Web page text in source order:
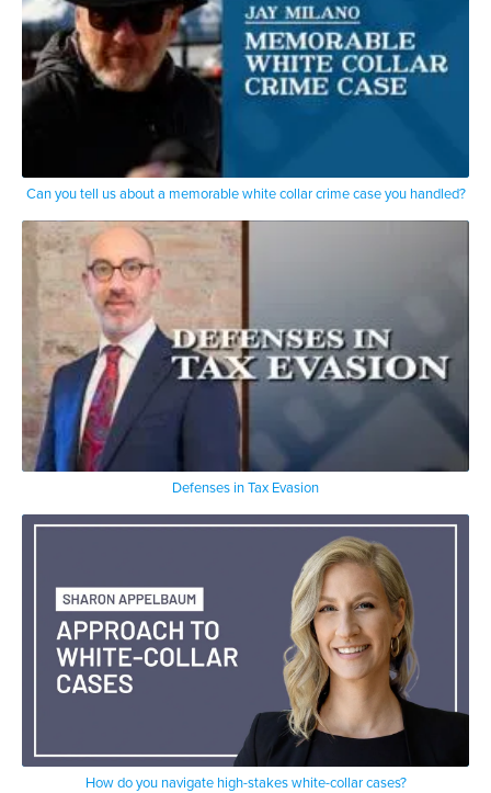
Can you tell us about a memorable white collar crime case you handled?
Defenses in Tax Evasion
How do you navigate high-stakes white-collar cases?